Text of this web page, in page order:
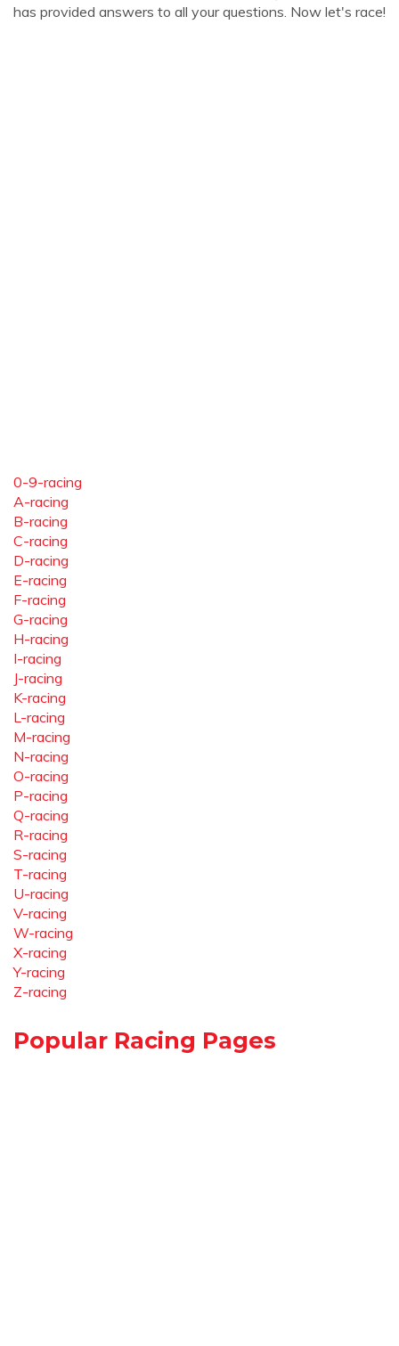
has provided answers to all your questions. Now let's race!
0-9-racing
A-racing
B-racing
C-racing
D-racing
E-racing
F-racing
G-racing
H-racing
I-racing
J-racing
K-racing
L-racing
M-racing
N-racing
O-racing
P-racing
Q-racing
R-racing
S-racing
T-racing
U-racing
V-racing
W-racing
X-racing
Y-racing
Z-racing
Popular Racing Pages